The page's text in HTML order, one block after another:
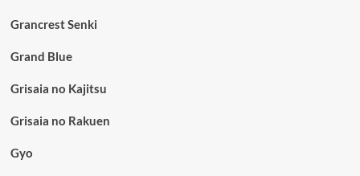
Grancrest Senki
Grand Blue
Grisaia no Kajitsu
Grisaia no Rakuen
Gyo